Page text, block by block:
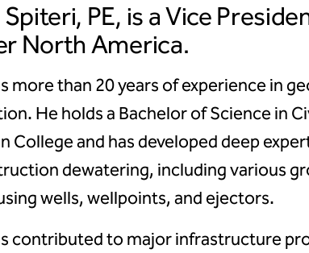
PE, is a Vice
North America.
more than 20 years of experience in
He holds a Bachelor of Science in
College and has developed deep
dewatering, including various
wells, wellpoints, and ejectors.
contributed to major infrastructure